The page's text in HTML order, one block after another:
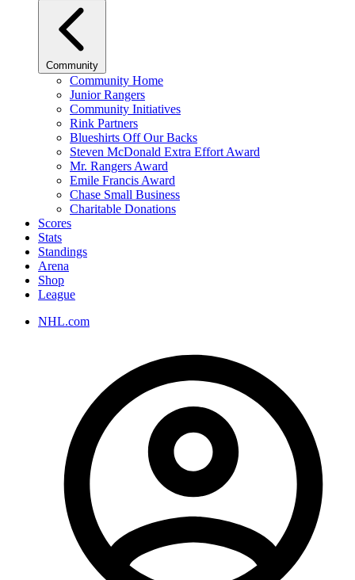
Community
Community Home
Junior Rangers
Community Initiatives
Rink Partners
Blueshirts Off Our Backs
Steven McDonald Extra Effort Award
Mr. Rangers Award
Emile Francis Award
Chase Small Business
Charitable Donations
Scores
Stats
Standings
Arena
Shop
League
NHL.com